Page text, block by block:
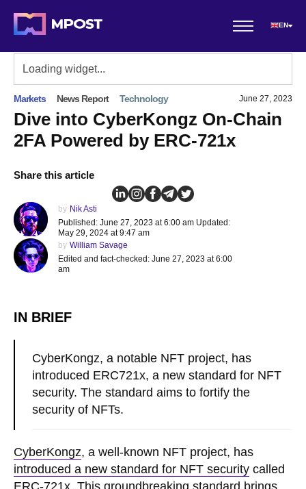
EN
Markets News Report Technology June 27, 2023
Dive into CyberKongz On-Chain
2FA Powered by ERC-721x
Share this article
by Nik Asti
Published: June 27, 2023 at 6:00 am Updated:
May 29, 2024 at 9:47 am
by William Savage
Edited and fact-checked: June 27, 2023 at 6:00
am
IN BRIEF
CyberKongz, a notable NFT project, has
introduced ERC721x, a new standard for NFT
security. The standard aims to fortify the
security of NFTs.
CyberKongz, a well-known NFT project, has
introduced a new standard for NFT security called
ERC-721x. This groundbreaking standard brings